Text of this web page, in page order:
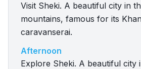
Visit Sheki. A beautiful city in
mountains, famous for its
caravanserai.
Afternoon
Explore Sheki. A beautiful city